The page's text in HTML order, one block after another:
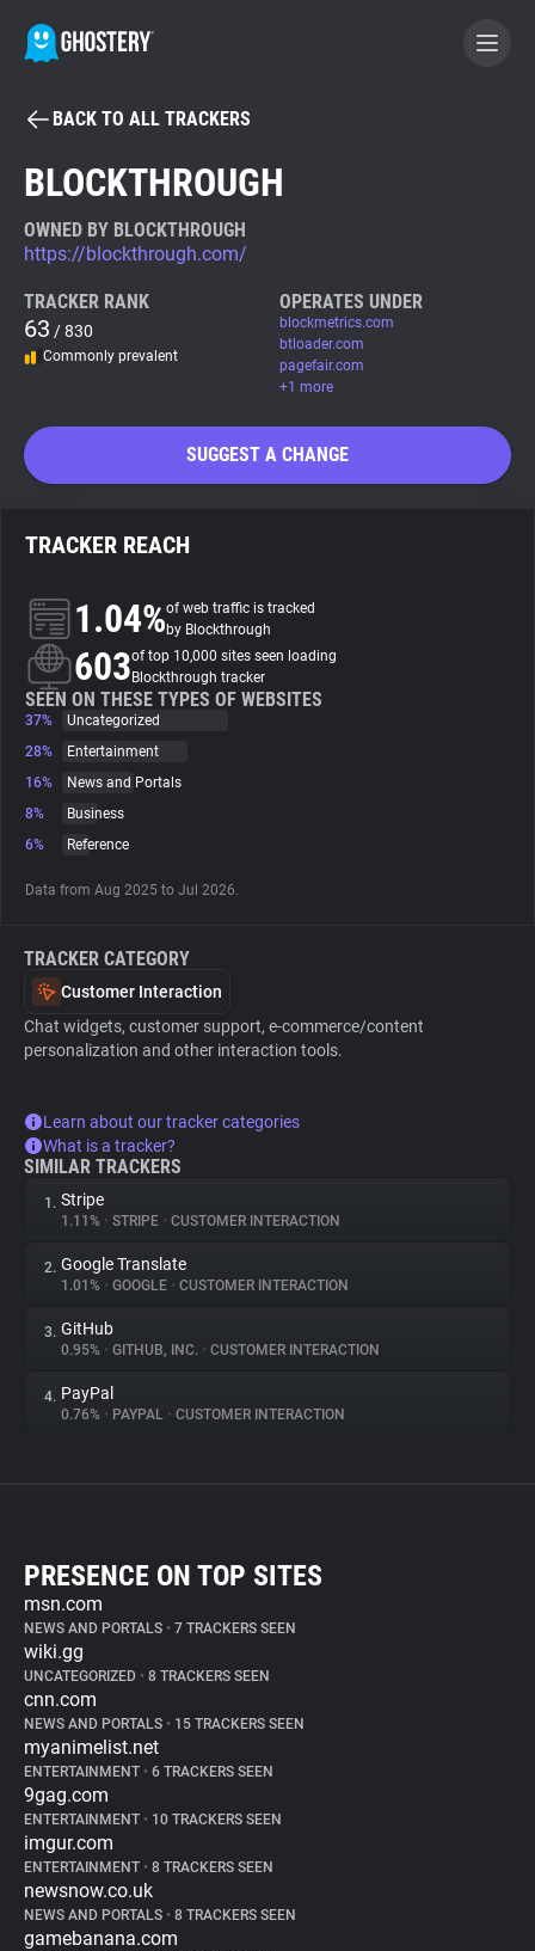
BECOME A CONTRIBUTOR
Tracker & Ad Blocker
WhoTracks.Me
Trackers
Websites
Explorer
BACK TO ALL TRACKERS
BLOCKTHROUGH
OWNED BY BLOCKTHROUGH
https://blockthrough.com/
TRACKER RANK
63 / 830
Commonly prevalent
OPERATES UNDER
blockmetrics.com
btloader.com
pagefair.com
+1 more
SUGGEST A CHANGE
TRACKER REACH
1.04%of web traffic is tracked
by Blockthrough
603of top 10,000 sites seen loading
Blockthrough tracker
SEEN ON THESE TYPES OF WEBSITES
37%
Uncategorized
28%
Entertainment
16%
News and Portals
8%
Business
6%
Reference
Data from Aug 2025 to Jul 2026.
TRACKER CATEGORY
Customer Interaction
Chat widgets, customer support, e-commerce/content
personalization and other interaction tools.
Learn about our tracker categories
What is a tracker?
SIMILAR TRACKERS
1. Stripe
1.11% • STRIPE • CUSTOMER INTERACTION
2. Google Translate
1.01% • GOOGLE • CUSTOMER INTERACTION
3. GitHub
0.95% • GITHUB, INC. • CUSTOMER INTERACTION
4. PayPal
0.76% • PAYPAL • CUSTOMER INTERACTION
PRESENCE ON TOP SITES
msn.com
NEWS AND PORTALS • 7 TRACKERS SEEN
wiki.gg
UNCATEGORIZED • 8 TRACKERS SEEN
cnn.com
NEWS AND PORTALS • 15 TRACKERS SEEN
myanimelist.net
ENTERTAINMENT • 6 TRACKERS SEEN
9gag.com
ENTERTAINMENT • 10 TRACKERS SEEN
imgur.com
ENTERTAINMENT • 8 TRACKERS SEEN
newsnow.co.uk
NEWS AND PORTALS • 8 TRACKERS SEEN
gamebanana.com